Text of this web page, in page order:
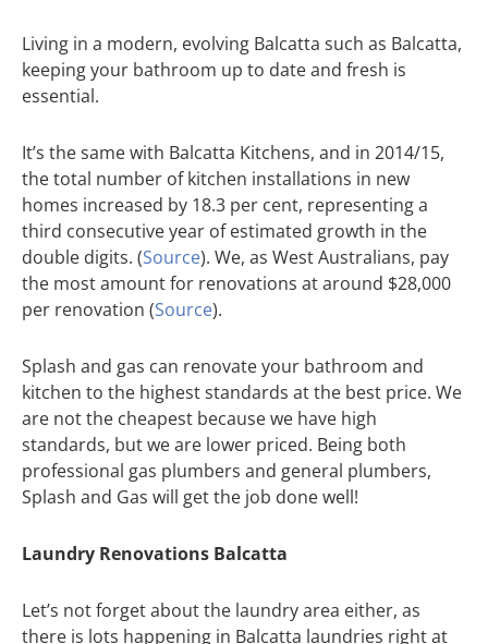
Living in a modern, evolving Balcatta such as Balcatta,
keeping your bathroom up to date and fresh is
essential.
It’s the same with Balcatta Kitchens, and in 2014/15,
the total number of kitchen installations in new
homes increased by 18.3 per cent, representing a
third consecutive year of estimated growth in the
double digits. (Source). We, as West Australians, pay
the most amount for renovations at around $28,000
per renovation (Source).
Splash and gas can renovate your bathroom and
kitchen to the highest standards at the best price. We
are not the cheapest because we have high
standards, but we are lower priced. Being both
professional gas plumbers and general plumbers,
Splash and Gas will get the job done well!
Laundry Renovations Balcatta
Let’s not forget about the laundry area either, as
there is lots happening in Balcatta laundries right at